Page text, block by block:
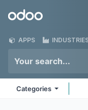
Odoo
APPS
Categories